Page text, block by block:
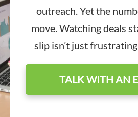
outreach. Yet the
move. Watching deals
slip isn’t just
TALK WITH AN